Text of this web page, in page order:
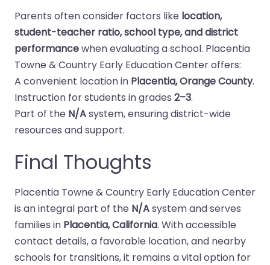
Parents often consider factors like location,
student-teacher ratio, school type, and district
performancewhen evaluating a school. Placentia
Towne & Country Early Education Center offers:
A convenient location in Placentia, Orange County.
Instruction for students in grades 2–3.
Part of the N/Asystem, ensuring district-wide
resources and support.
Final Thoughts
Placentia Towne & Country Early Education Center
is an integral part of the N/Asystem and serves
families in Placentia, California. With accessible
contact details, a favorable location, and nearby
schools for transitions, it remains a vital option for